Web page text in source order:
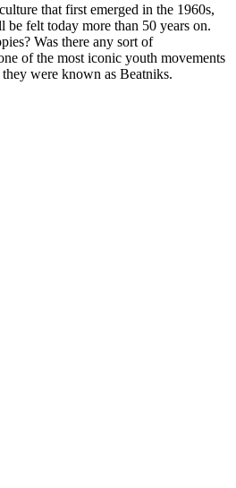
that first emerged in the 1960s,
be felt today more than 50 years on.
Was there any sort of
of the most iconic youth movements
were known as Beatniks.